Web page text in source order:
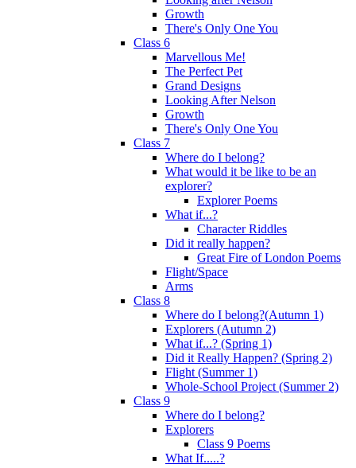
Growth
There's Only One You
Class 6
Marvellous Me!
The Perfect Pet
Grand Designs
Looking After Nelson
Growth
There's Only One You
Class 7
Where do I belong?
What would it be like to be an
explorer?
Explorer Poems
What if...?
Character Riddles
Did it really happen?
Great Fire of London Poems
Flight/Space
Arms
Class 8
Where do I belong?(Autumn 1)
Explorers (Autumn 2)
What if...? (Spring 1)
Did it Really Happen? (Spring 2)
Flight (Summer 1)
Whole-School Project (Summer 2)
Class 9
Where do I belong?
Explorers
Class 9 Poems
What If.....?